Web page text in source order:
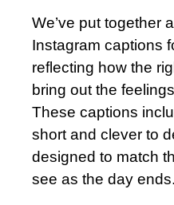
We’ve put together
Instagram captions
reflecting how the
bring out the
These captions
short and clever to
designed to match
see as the day ends.